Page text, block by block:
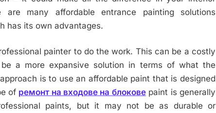
are many affordable entrance painting solutions
has its own advantages.
painter to do the work. This can be a costly
a more expansive solution in terms of what the
is to use an affordable paint that is designed
of ремонт на входове на блоковеpaint is generally
paints, but it may not be as durable or